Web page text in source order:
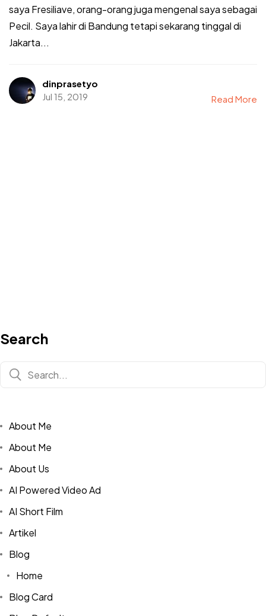
saya Fresiliave, orang-orang juga mengenal saya sebagai
Pecil. Saya lahir di Bandung tetapi sekarang tinggal di
Jakarta...
dinprasetyo
Jul 15, 2019
Read More
Search
About Me
About Me
About Us
AI Powered Video Ad
AI Short Film
Artikel
Blog
Home
Blog Card